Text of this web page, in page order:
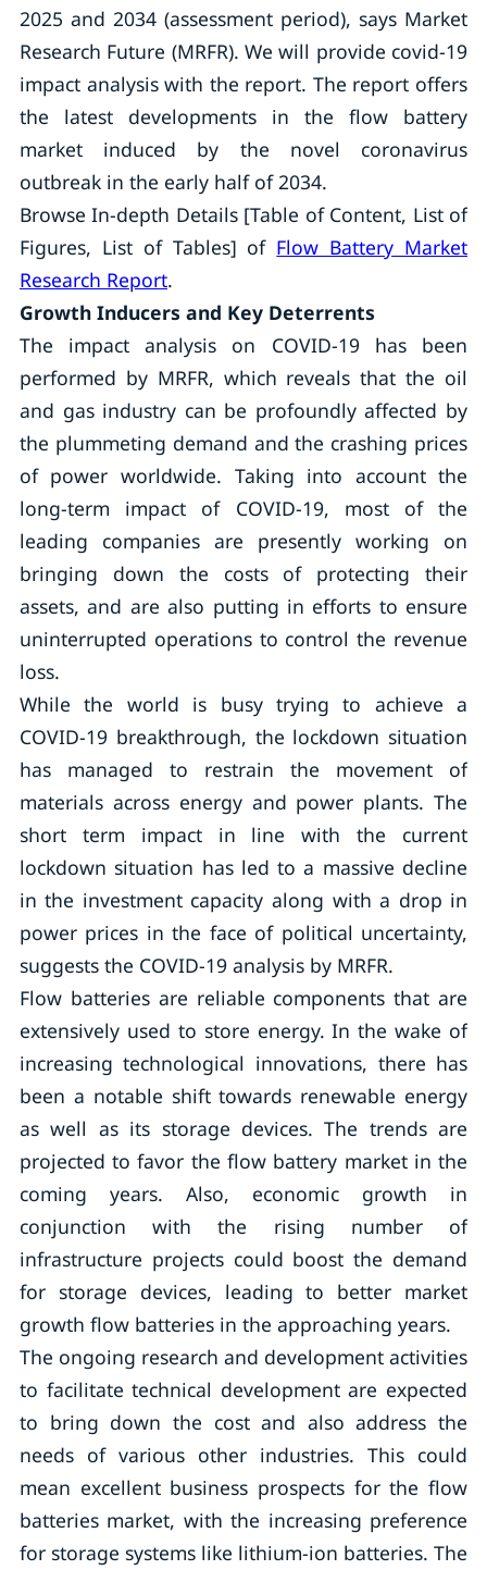
2025 and 2034 (assessment period), says Market
Research Future (MRFR). We will provide covid-19
impact analysis with the report. The report offers
the latest developments in the flow battery
market induced by the novel coronavirus
outbreak in the early half of 2034.
Browse In-depth Details [Table of Content, List of
Figures, List of Tables] of Flow Battery Market
Research Report.
Growth Inducers and Key Deterrents
The impact analysis on COVID-19 has been
performed by MRFR, which reveals that the oil
and gas industry can be profoundly affected by
the plummeting demand and the crashing prices
of power worldwide. Taking into account the
long-term impact of COVID-19, most of the
leading companies are presently working on
bringing down the costs of protecting their
assets, and are also putting in efforts to ensure
uninterrupted operations to control the revenue
loss.
While the world is busy trying to achieve a
COVID-19 breakthrough, the lockdown situation
has managed to restrain the movement of
materials across energy and power plants. The
short term impact in line with the current
lockdown situation has led to a massive decline
in the investment capacity along with a drop in
power prices in the face of political uncertainty,
suggests the COVID-19 analysis by MRFR.
Flow batteries are reliable components that are
extensively used to store energy. In the wake of
increasing technological innovations, there has
been a notable shift towards renewable energy
as well as its storage devices. The trends are
projected to favor the flow battery market in the
coming years. Also, economic growth in
conjunction with the rising number of
infrastructure projects could boost the demand
for storage devices, leading to better market
growth flow batteries in the approaching years.
The ongoing research and development activities
to facilitate technical development are expected
to bring down the cost and also address the
needs of various other industries. This could
mean excellent business prospects for the flow
batteries market, with the increasing preference
for storage systems like lithium-ion batteries. The